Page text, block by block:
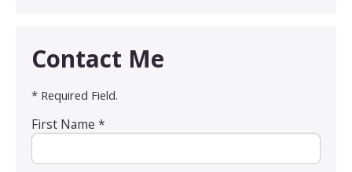
Contact Me
* Required Field.
First Name *